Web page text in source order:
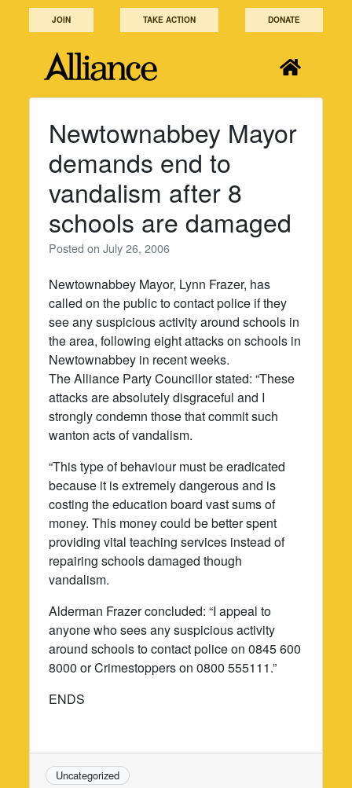
JOIN TAKE ACTION DONATE
Newtownabbey Mayor
demands end to
vandalism after 8
schools are damaged
Posted onJuly 26, 2006
Newtownabbey Mayor, Lynn Frazer, has
called on the public to contact police if they
see any suspicious activity around schools in
the area, following eight attacks on schools in
Newtownabbey in recent weeks.
The Alliance Party Councillor stated: “These
attacks are absolutely disgraceful and I
strongly condemn those that commit such
wanton acts of vandalism.
“This type of behaviour must be eradicated
because it is extremely dangerous and is
costing the education board vast sums of
money. This money could be better spent
providing vital teaching services instead of
repairing schools damaged though
vandalism.
Alderman Frazer concluded: “I appeal to
anyone who sees any suspicious activity
around schools to contact police on 0845 600
8000 or Crimestoppers on 0800 555111.”
ENDS
Uncategorized